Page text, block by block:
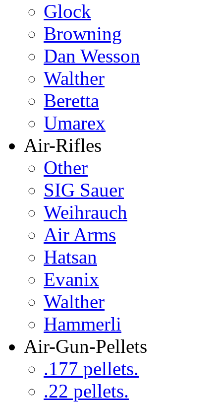
Glock
Browning
Dan Wesson
Walther
Beretta
Umarex
Air-Rifles
Other
SIG Sauer
Weihrauch
Air Arms
Hatsan
Evanix
Walther
Hammerli
Air-Gun-Pellets
.177 pellets.
.22 pellets.